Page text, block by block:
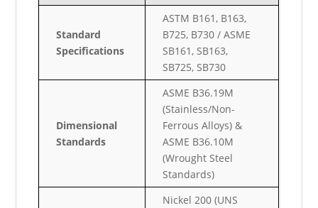
Standard
Specifications
ASTM B161, B163,
B725, B730 / ASME
SB161, SB163,
SB725, SB730
Dimensional
Standards
ASME B36.19M
(Stainless/Non-
Ferrous Alloys) &
ASME B36.10M
(Wrought Steel
Standards)
Nickel 200 (UNS